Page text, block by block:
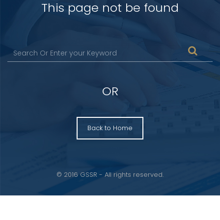
This page not be found
OR
Back to Home
© 2016 GSSR - All rights reserved.